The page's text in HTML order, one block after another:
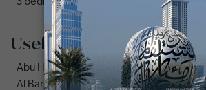
3 bedrooms apartments and flats for sale
Useful links
Abu Hail area guide
Al Barsha area guide